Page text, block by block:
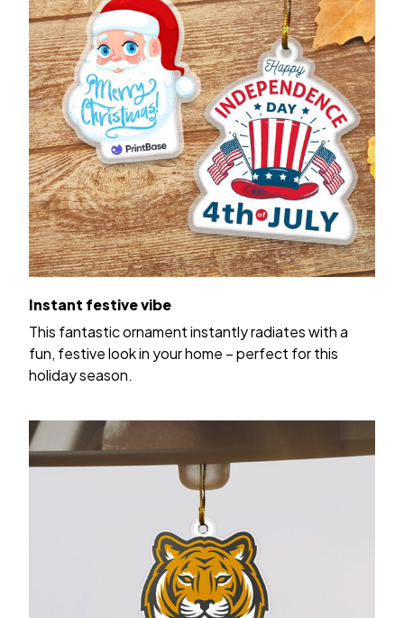
Instant festive vibe
This fantastic ornament instantly radiates with a
fun, festive look in your home – perfect for this
holiday season.